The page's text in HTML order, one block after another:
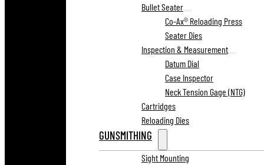
Bullet Seater
Co-Ax® Reloading Press
Seater Dies
Inspection & Measurement
Datum Dial
Case Inspector
Neck Tension Gage (NTG)
Cartridges
Reloading Dies
GUNSMITHING
Sight Mounting